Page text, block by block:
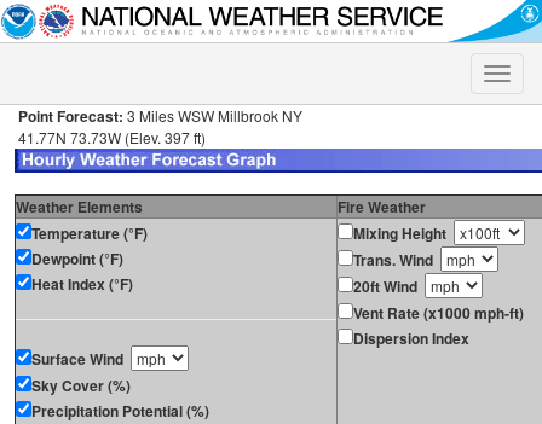
Toggle
Point Forecast: 3 Miles WSW Millbrook NY
41.77N 73.73W (Elev. 397 ft)
Weather Elements
Fire Weather
Temperature (°F)
Dewpoint (°F)
Heat Index (°F)
Surface Wind
Sky Cover (%)
Precipitation Potential (%)
Mixing Height
Trans. Wind
20ft Wind
Vent Rate (x1000 mph-ft)
Dispersion Index